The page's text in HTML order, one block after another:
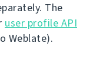
The
user profile API
Weblate).